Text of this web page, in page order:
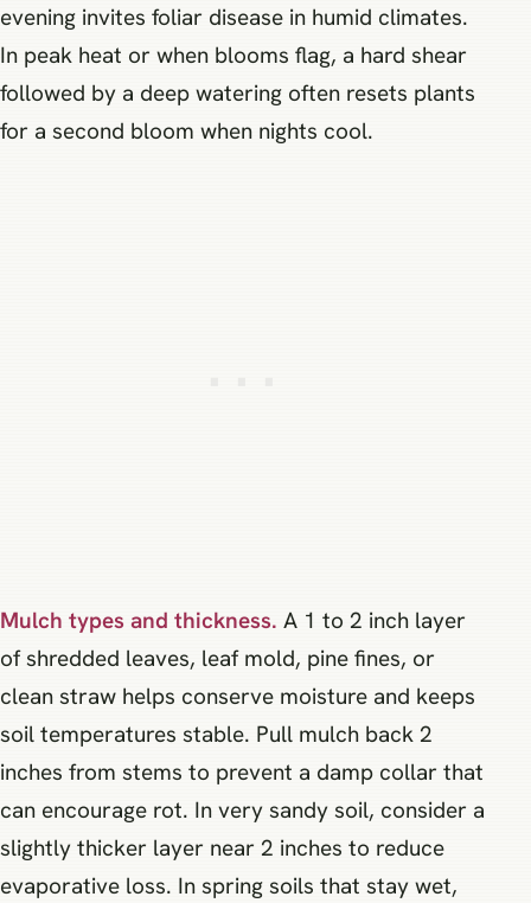
evening invites foliar disease in humid climates.
In peak heat or when blooms flag, a hard shear
followed by a deep watering often resets plants
for a second bloom when nights cool.
Mulch types and thickness. A 1 to 2 inch layer
of shredded leaves, leaf mold, pine fines, or
clean straw helps conserve moisture and keeps
soil temperatures stable. Pull mulch back 2
inches from stems to prevent a damp collar that
can encourage rot. In very sandy soil, consider a
slightly thicker layer near 2 inches to reduce
evaporative loss. In spring soils that stay wet,